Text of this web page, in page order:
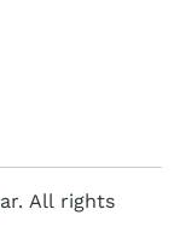
All rights